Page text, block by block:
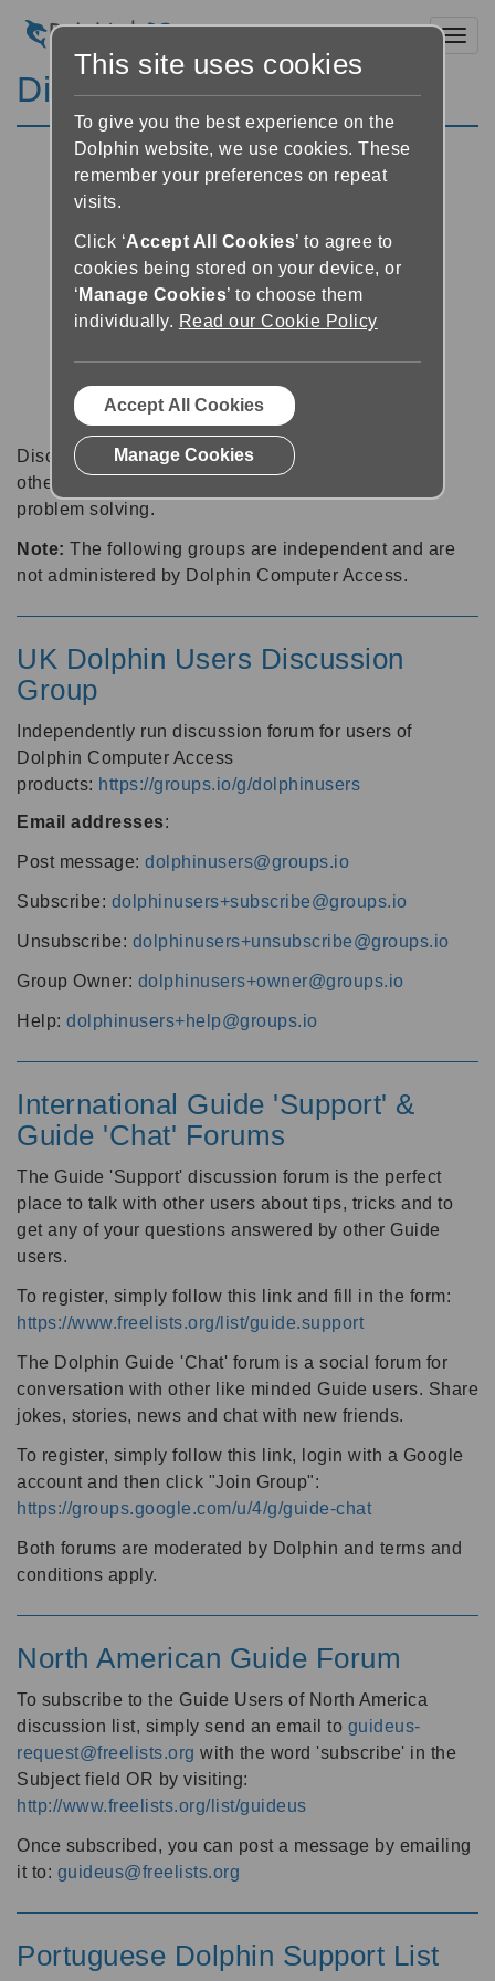
Discussion Forums
Discussion forums can be a great place to talk with
other software users about tips, tricks and also for
problem solving.
Note: The following groups are independent and are
not administered by Dolphin Computer Access.
UK Dolphin Users Discussion
Group
Independently run discussion forum for users of
Dolphin Computer Access
products: https://groups.io/g/dolphinusers
Email addresses:
Post message: dolphinusers@groups.io
Subscribe: dolphinusers+subscribe@groups.io
Unsubscribe: dolphinusers+unsubscribe@groups.io
Group Owner: dolphinusers+owner@groups.io
Help: dolphinusers+help@groups.io
International Guide 'Support' &
Guide 'Chat' Forums
The Guide 'Support' discussion forum is the perfect
place to talk with other users about tips, tricks and to
get any of your questions answered by other Guide
users.
To register, simply follow this link and fill in the form:
https://www.freelists.org/list/guide.support
The Dolphin Guide 'Chat' forum is a social forum for
conversation with other like minded Guide users. Share
jokes, stories, news and chat with new friends.
To register, simply follow this link, login with a Google
account and then click "Join Group":
https://groups.google.com/u/4/g/guide-chat
Both forums are moderated by Dolphin and terms and
conditions apply.
North American Guide Forum
To subscribe to the Guide Users of North America
discussion list, simply send an email to guideus-
request@freelists.org with the word 'subscribe' in the
Subject field OR by visiting:
http://www.freelists.org/list/guideus
Once subscribed, you can post a message by emailing
it to: guideus@freelists.org
Portuguese Dolphin Support List
This site uses cookies
To give you the best experience on the
Dolphin website, we use cookies. These
remember your preferences on repeat
visits.
Click ‘Accept All Cookies’ to agree to
cookies being stored on your device, or
‘ Manage Cookies’ to choose them
individually. Read our Cookie Policy
Accept All Cookies
Manage Cookies